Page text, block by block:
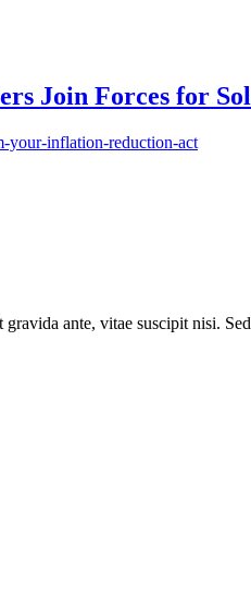
Join Forces for
your-inflation-reduction-act
ante, vitae suscipit nisi.